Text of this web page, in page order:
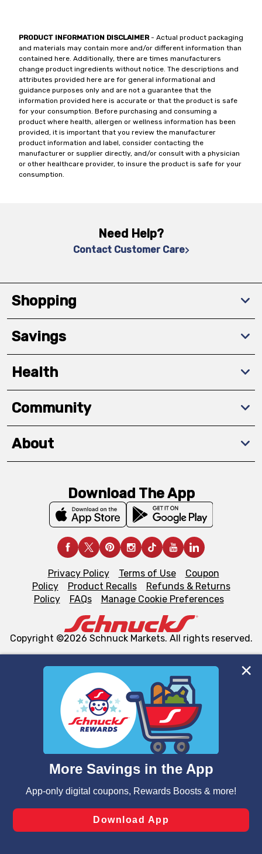
We and our third party partners use cookies, tags, and
similar technologies on this site to ensure the essential
functionality of our website and for business purposes,
such as to enhance site navigation, analyze site usage,
and assist in our marketing flows, such as to personalize
can opt-out of certain cookies, including those used for
laws, by clicking “Cookie Preferences” and clicking “Save
Changes” to save your preferences.
PRODUCT INFORMATION DISCLAIMER- Actual product packaging
and materials may contain more and/or different information than
contained here. Additionally, there are times manufacturers
change product ingredients without notice. The descriptions and
attributes provided here are for general informational and
guidance purposes only and are not a guarantee that the
information provided here is accurate or that the product is safe
for your consumption. Before purchasing and consuming a
product where health, allergen or wellness information has been
provided, it is important that you review the manufacturer
product information and label, consider contacting the
manufacturer or supplier directly, and/or consult with a physician
or other healthcare provider, to insure the product is safe for your
consumption.
Need Help?
Contact Customer Care
Shopping
Savings
Health
Community
About
Download The App
Privacy Policy Terms of Use
Coupon
Policy
Product Recalls
Refunds & Returns
Policy
FAQs Manage Cookie Preferences
Copyright ©2026 Schnuck Markets. All rights reserved.